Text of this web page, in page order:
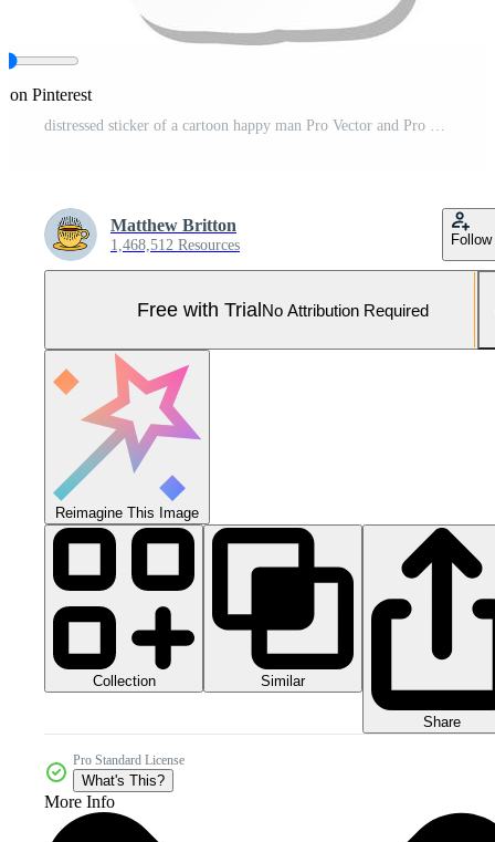
on Pinterest
distressed sticker of a cartoon happy man Pro Vector and Pro SVG
Matthew Britton
1,468,512 Resources Follow
Free with TrialNo Attribution Required
Reimagine This Image
Collection Similar
Share
Pro Standard License
What's This?
More Info